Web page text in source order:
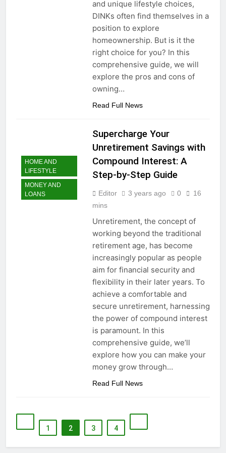
and unique lifestyle choices,
DINKs often find themselves in a
position to explore
homeownership. But is it the
right choice for you? In this
comprehensive guide, we will
explore the pros and cons of
owning…
Read Full News
HOME AND
LIFESTYLE
MONEY AND
LOANS
Supercharge Your
Unretirement Savings with
Compound Interest: A
Step-by-Step Guide
Editor 3 years ago 0
16
mins
Unretirement, the concept of
working beyond the traditional
retirement age, has become
increasingly popular as people
aim for financial security and
flexibility in their later years. To
achieve a comfortable and
secure unretirement, harnessing
the power of compound interest
is paramount. In this
comprehensive guide, we’ll
explore how you can make your
money grow through…
Read Full News
1 2 3 4